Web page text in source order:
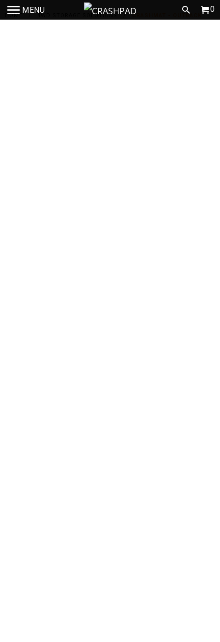
MENU 0
HOME 4WD STORAGE SOLUTIONS /CRASHMAT - OUTBACK